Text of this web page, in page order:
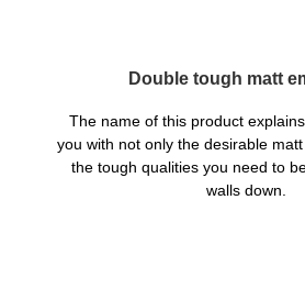
Double tough matt
The name of this product
you with not only the desirable
the tough qualities you need to
walls down.